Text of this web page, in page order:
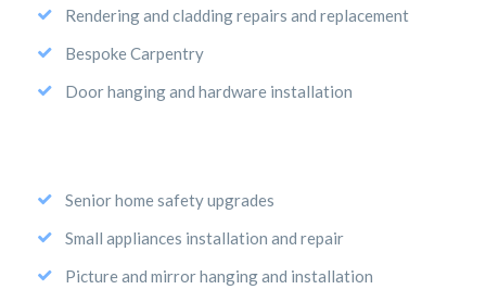
Rendering and cladding repairs and replacement
Bespoke Carpentry
Door hanging and hardware installation
Senior home safety upgrades
Small appliances installation and repair
Picture and mirror hanging and installation